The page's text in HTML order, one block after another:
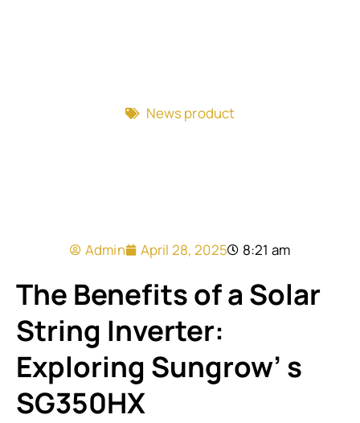
News product
Admin April 28, 2025 8:21 am
The Benefits of a Solar
String Inverter:
Exploring Sungrow’ s
SG350HX